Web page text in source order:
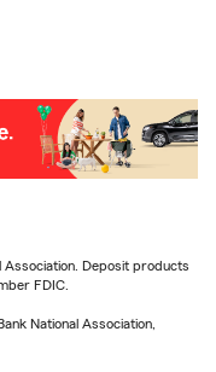
Association. Deposit products
FDIC.
National Association,